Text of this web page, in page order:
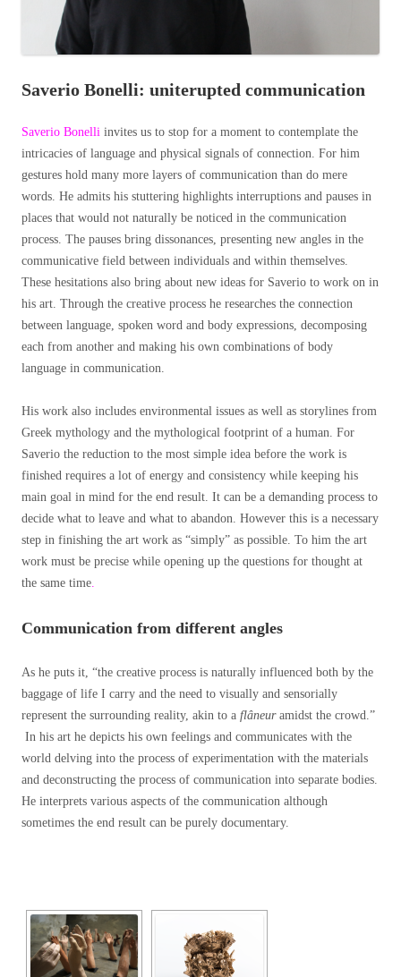
Saverio Bonelli: uniterupted communication
Saverio Bonelli invites us to stop for a moment to contemplate the
intricacies of language and physical signals of connection. For him
gestures hold many more layers of communication than do mere
words. He admits his stuttering highlights interruptions and pauses in
places that would not naturally be noticed in the communication
process. The pauses bring dissonances, presenting new angles in the
communicative field between individuals and within themselves.
These hesitations also bring about new ideas for Saverio to work on in
his art. Through the creative process he researches the connection
between language, spoken word and body expressions, decomposing
each from another and making his own combinations of body
language in communication.
His work also includes environmental issues as well as storylines from
Greek mythology and the mythological footprint of a human. For
Saverio the reduction to the most simple idea before the work is
finished requires a lot of energy and consistency while keeping his
main goal in mind for the end result. It can be a demanding process to
decide what to leave and what to abandon. However this is a necessary
step in finishing the art work as “simply” as possible. To him the art
work must be precise while opening up the questions for thought at
the same time
Communication from different angles
As he puts it, “the creative process is naturally influenced both by the
baggage of life I carry and the need to visually and sensorially
represent the surrounding reality, akin to a flâneur amidst the crowd.”
In his art he depicts his own feelings and communicates with the
world delving into the process of experimentation with the materials
and deconstructing the process of communication into separate bodies.
He interprets various aspects of the communication although
sometimes the end result can be purely documentary.